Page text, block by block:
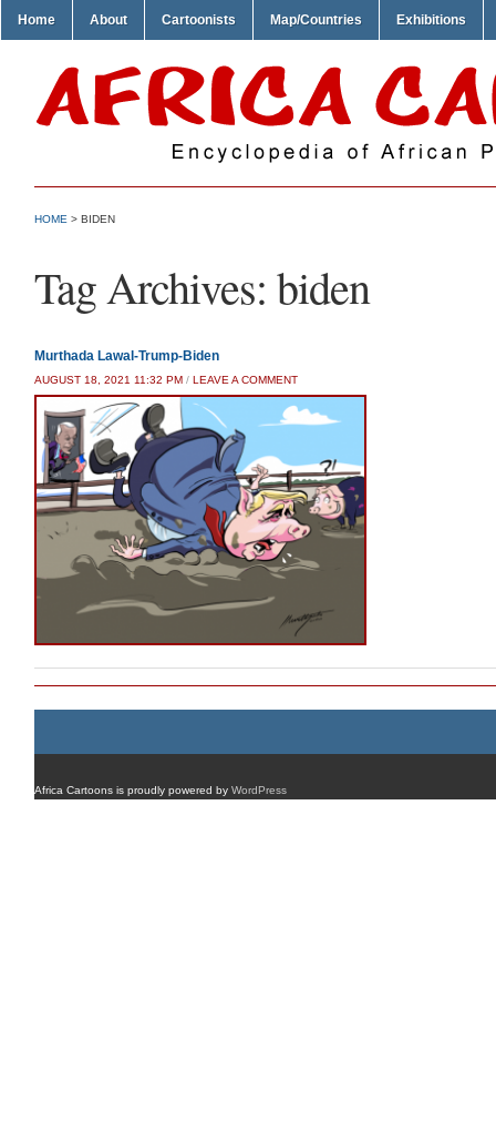
Home About Cartoonists Map/Countries Exhibitions
HOME > BIDEN
Tag Archives: biden
Murthada Lawal-Trump-Biden
AUGUST 18, 2021 11:32 PM / LEAVE A COMMENT
Africa Cartoons is proudly powered by WordPress